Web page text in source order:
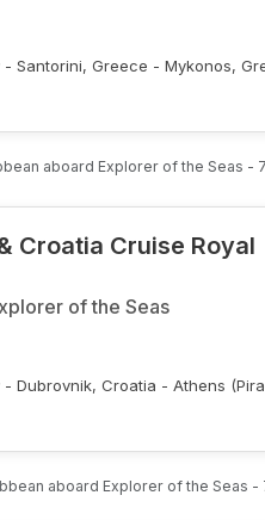
- Santorini, Greece - Mykonos,
aboard Explorer of the Seas - 7
Croatia Cruise Royal
of the Seas
Dubrovnik, Croatia - Athens
aboard Explorer of the Seas -